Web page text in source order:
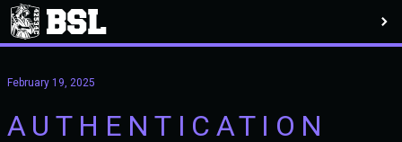
February 19, 2025
AUTHENTICATION